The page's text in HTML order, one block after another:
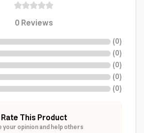
0Reviews
(0)
(0)
(0)
(0)
(0)
Rate This Product
your opinion and help others